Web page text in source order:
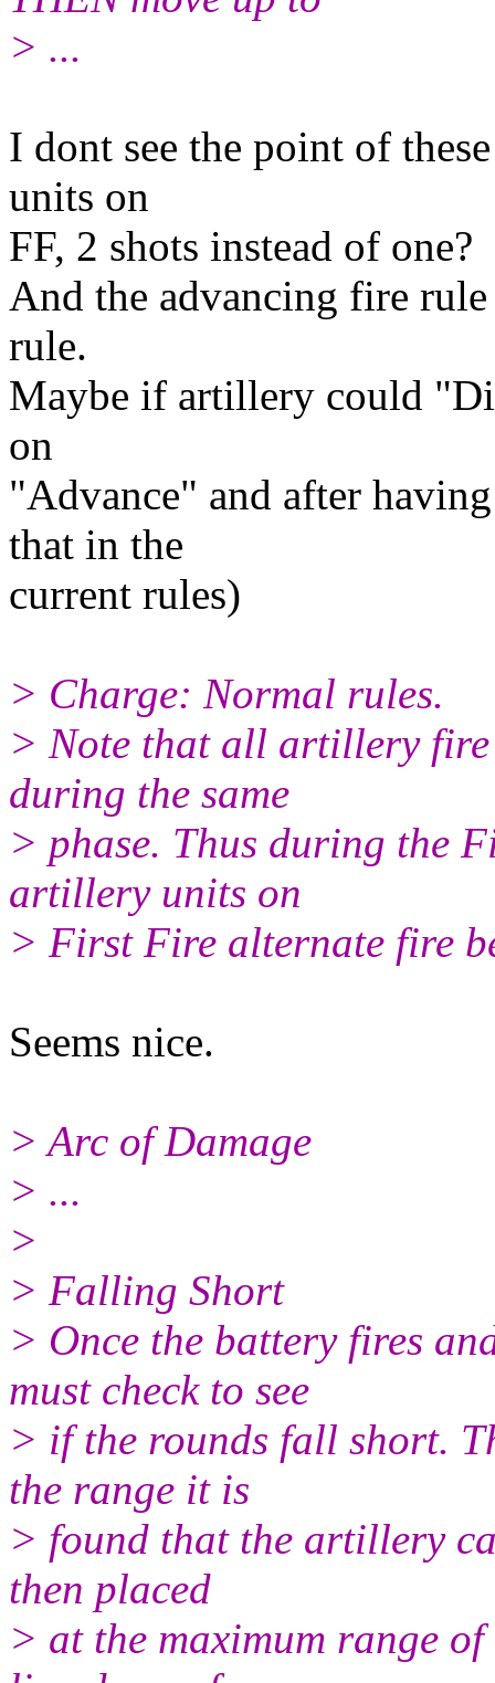
> ...
I dont see the point of
units on
FF, 2 shots instead of one?
And the advancing fire
rule.
Maybe if artillery could
on
"Advance" and after
that in the
current rules)
> Charge: Normal rules.
> Note that all artillery fire
during the same
> phase. Thus during the
artillery units on
> First Fire alternate fire
Seems nice.
> Arc of Damage
> ...
>
> Falling Short
> Once the battery fires
must check to see
> if the rounds fall short.
the range it is
> found that the artillery
then placed
> at the maximum range